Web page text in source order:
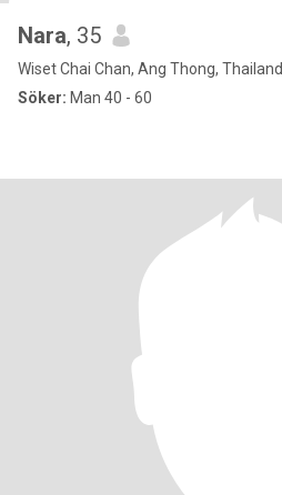
Nara, 35
Wiset Chai Chan, Ang Thong, Thailand
Söker: Man 40 - 60